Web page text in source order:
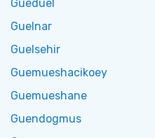
Gueduel
Guelnar
Guelsehir
Guemueshacikoey
Guemueshane
Guendogmus